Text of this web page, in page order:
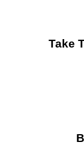
Take